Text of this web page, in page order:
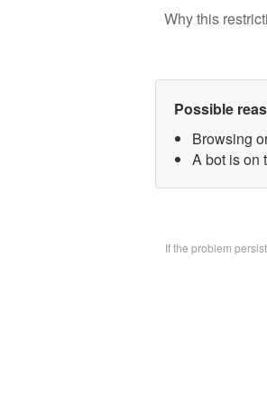
Why this
Possible
Browsing
A bot is on
If the problem